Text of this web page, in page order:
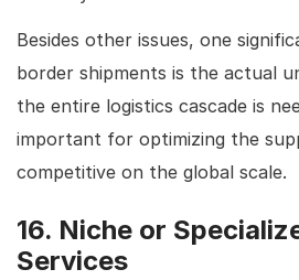
Besides other issues, one
border shipments is the actual
the entire logistics cascade is
important for optimizing the
competitive on the global scale.
16. Niche or
Services